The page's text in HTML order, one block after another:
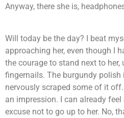
Anyway, there she is,
Will today be the day? I beat
approaching her, even though I
the courage to stand next to
fingernails. The burgundy polish
nervously scraped some of it
an impression. I can already
excuse not to go up to her. No,